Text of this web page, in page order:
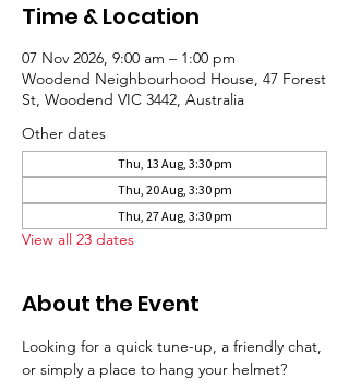
Time & Location
07 Nov 2026, 9:00 am – 1:00 pm
Woodend Neighbourhood House, 47 Forest
St, Woodend VIC 3442, Australia
Other dates
Thu, 13 Aug, 3:30 pm
Thu, 20 Aug, 3:30 pm
Thu, 27 Aug, 3:30 pm
View all 23 dates
About the Event
Looking for a quick tune-up, a friendly chat,
or simply a place to hang your helmet?